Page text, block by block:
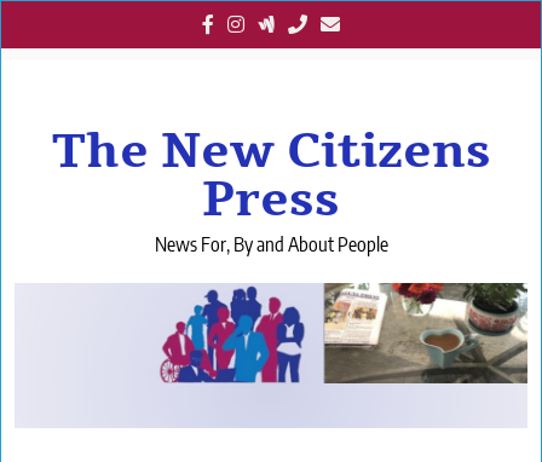
to
The New Citizens
Press
News For, By and About People